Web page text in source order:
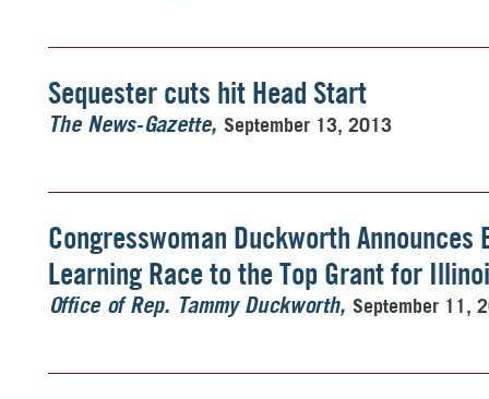
Sequester cuts hit Head Start
The News-Gazette September 13, 2013
Congresswoman Duckworth Announces
Learning Race to the Top Grant for
Office of Rep. Tammy Duckworth September 11,